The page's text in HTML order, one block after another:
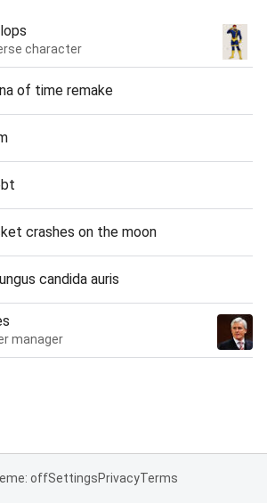
character
of time remake
crashes on the moon
candida auris
manager
offSettingsPrivacyTerms